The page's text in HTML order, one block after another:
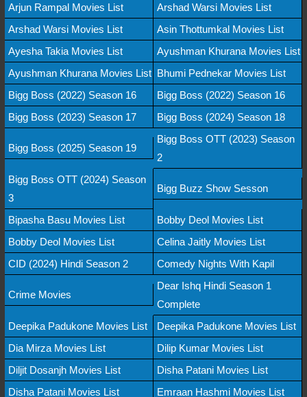
Arjun Rampal Movies List
Arshad Warsi Movies List
Arshad Warsi Movies List
Asin Thottumkal Movies List
Ayesha Takia Movies List
Ayushman Khurana Movies List
Ayushman Khurana Movies List Bhumi Pednekar Movies List
Bigg Boss (2022) Season 16
Bigg Boss (2022) Season 16
Bigg Boss (2023) Season 17
Bigg Boss (2024) Season 18
Bigg Boss (2025) Season 19
Bigg Boss OTT (2023) Season
2
Bigg Boss OTT (2024) Season
3
Bigg Buzz Show Sesson
Bipasha Basu Movies List
Bobby Deol Movies List
Bobby Deol Movies List
Celina Jaitly Movies List
CID (2024) Hindi Season 2
Comedy Nights With Kapil
Crime Movies
Dear Ishq Hindi Season 1
Complete
Deepika Padukone Movies List
Deepika Padukone Movies List
Dia Mirza Movies List
Dilip Kumar Movies List
Diljit Dosanjh Movies List
Disha Patani Movies List
Disha Patani Movies List
Emraan Hashmi Movies List